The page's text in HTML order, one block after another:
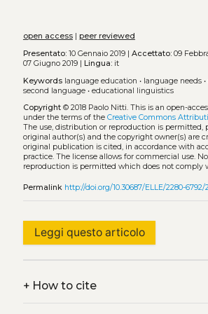
open access| peer reviewed
Presentato:10 Gennaio 2019 | Accettato:09
07 Giugno 2019 | Lingua:it
Keywords language education • language needs•
second language• educational linguistics
Copyright© 2018 Paolo Nitti. This is an open-
under the terms of the Creative Commons
The use, distribution or reproduction is permitted,
original author(s) and the copyright owner(s) are
original publication is cited, in accordance with
practice. The license allows for commercial use.
reproduction is permitted which does not comply
Permalink http://doi.org/10.30687/ELLE/2280-6792/
Leggi questo articolo
+How to cite